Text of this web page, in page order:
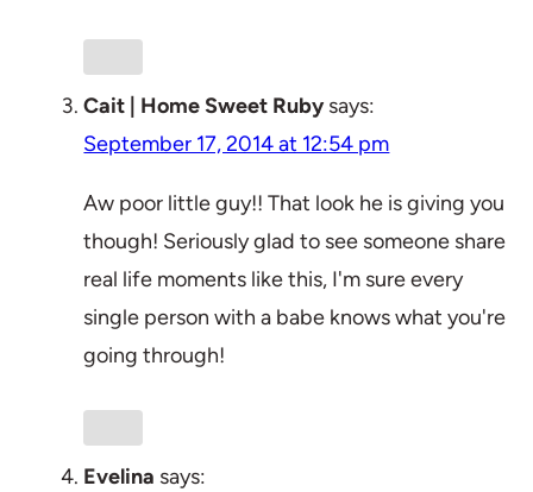
Cait | Home Sweet Ruby says:
September 17, 2014 at 12:54 pm
Aw poor little guy!! That look he is giving you
though! Seriously glad to see someone share
real life moments like this, I'm sure every
single person with a babe knows what you're
going through!
Evelina says: